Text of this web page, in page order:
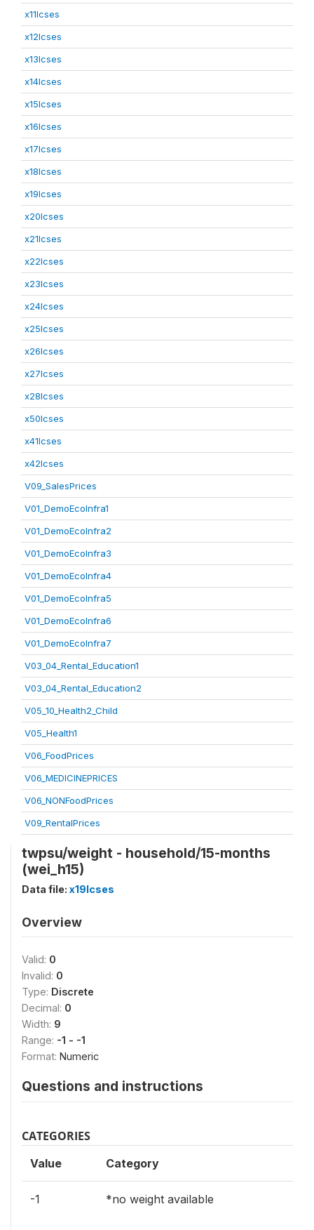
x11lcses
x12lcses
x13lcses
x14lcses
x15lcses
x16lcses
x17lcses
x18lcses
x19lcses
x20lcses
x21lcses
x22lcses
x23lcses
x24lcses
x25lcses
x26lcses
x27lcses
x28lcses
x50lcses
x41lcses
x42lcses
V09_SalesPrices
V01_DemoEcoInfra1
V01_DemoEcoInfra2
V01_DemoEcoInfra3
V01_DemoEcoInfra4
V01_DemoEcoInfra5
V01_DemoEcoInfra6
V01_DemoEcoInfra7
V03_04_Rental_Education1
V03_04_Rental_Education2
V05_10_Health2_Child
V05_Health1
V06_FoodPrices
V06_MEDICINEPRICES
V06_NONFoodPrices
V09_RentalPrices
twpsu/weight - household/15-months
(wei_h15)
Data file: x19lcses
Overview
Valid: 0
Invalid: 0
Type: Discrete
Decimal: 0
Width: 9
Range: -1 - -1
Format: Numeric
Questions and instructions
CATEGORIES
Value Category
-1 *no weight available